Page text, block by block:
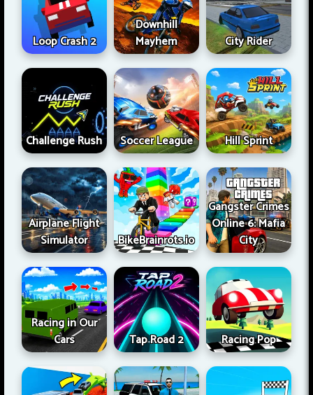
Loop Crash 2
Downhill
Mayhem
City Rider
Challenge Rush Soccer League Hill Sprint
Airplane Flight
Simulator
BikeBrainrots.io
Gangster Crimes
Online 6: Mafia
City
Racing in Our
Cars
Tap Road 2 Racing Pop